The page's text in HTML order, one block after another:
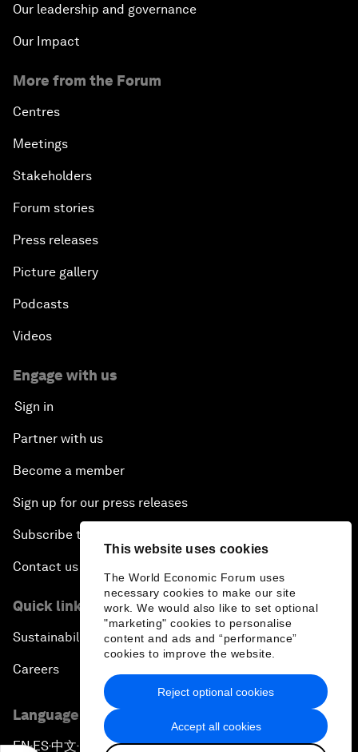
This website uses cookies
The World Economic Forum uses
necessary cookies to make our site
work. We would also like to set optional
"marketing" cookies to personalise
content and ads and “performance”
cookies to improve the website.
Accept all cookies
Reject optional cookies
Our leadership and governance
Our Impact
More from the Forum
Centres
Meetings
Stakeholders
Forum stories
Press releases
Picture gallery
Podcasts
Videos
Engage with us
Sign in
Partner with us
Become a member
Sign up for our press releases
Subscribe to our newsletters
Contact us
Quick links
Sustainability at the Forum
Careers
Language editions
EN▪ES▪中文▪ 日本語